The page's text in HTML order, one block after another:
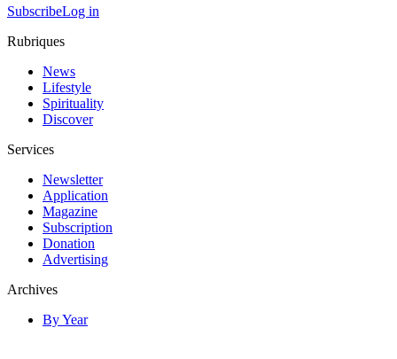
SubscribeLog in
Rubriques
News
Lifestyle
Spirituality
Discover
Services
Newsletter
Application
Magazine
Subscription
Donation
Advertising
Archives
By Year